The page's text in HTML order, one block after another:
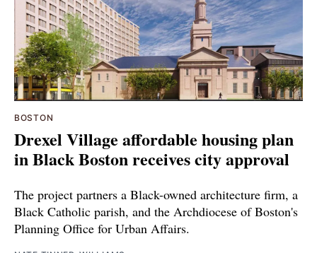
BOSTON
Drexel Village affordable housing plan
in Black Boston receives city approval
The project partners a Black-owned architecture firm, a
Black Catholic parish, and the Archdiocese of Boston's
Planning Office for Urban Affairs.